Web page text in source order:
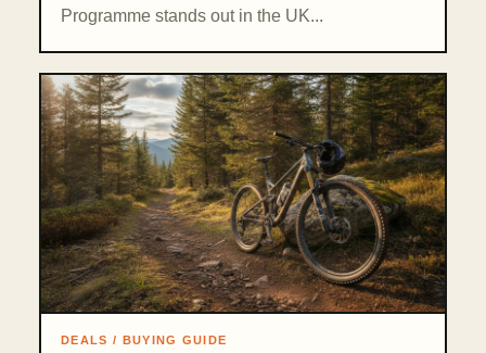
Programme stands out in the UK...
DEALS / BUYING GUIDE